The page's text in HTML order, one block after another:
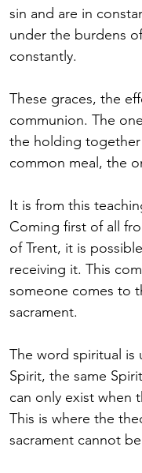
sin and are in
under the burdens
constantly.
These graces, the
communion. The
the holding together
common meal, the
It is from this
Coming first of all
of Trent, it is
receiving it. This
someone comes to
sacrament.
The word spiritual is
Spirit, the same
can only exist when
This is where the
sacrament cannot